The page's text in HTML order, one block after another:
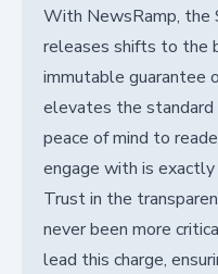
With NewsRamp, the
releases shifts to the
immutable guarantee
elevates the
peace of mind to
engage with is
Trust in the
never been more
lead this charge,